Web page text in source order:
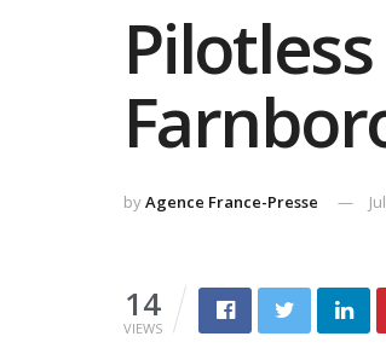
byAgence France-Presse
14
VIEWS